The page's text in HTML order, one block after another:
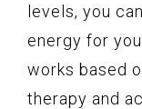
levels, you
energy for
works based
therapy and